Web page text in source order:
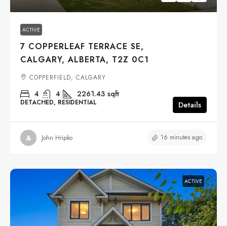
ACTIVE
7 COPPERLEAF TERRACE SE,
CALGARY, ALBERTA, T2Z 0C1
COPPERFIELD, CALGARY
4 4 2261.43 sqft
DETACHED, RESIDENTIAL Details
John Hripko 16 minutes ago
ACTIVE